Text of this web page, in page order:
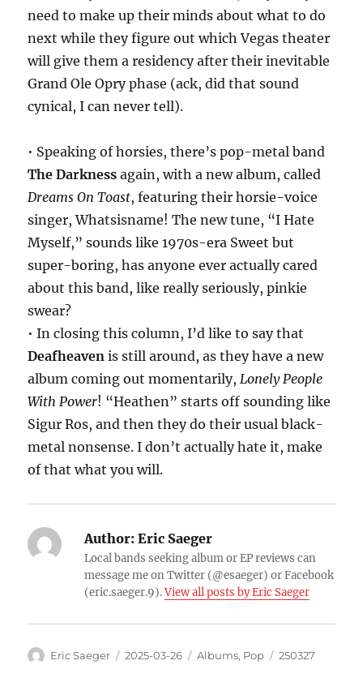
need to make up their minds about what to do
next while they figure out which Vegas theater
will give them a residency after their inevitable
Grand Ole Opry phase (ack, did that sound
cynical, I can never tell).
• Speaking of horsies, there’s pop-metal band
The Darkness again, with a new album, called
Dreams On Toast, featuring their horsie-voice
singer, Whatsisname! The new tune, “I Hate
Myself,” sounds like 1970s-era Sweet but
super-boring, has anyone ever actually cared
about this band, like really seriously, pinkie
swear?
• In closing this column, I’d like to say that
Deafheaven is still around, as they have a new
album coming out momentarily,Lonely People
With Power! “Heathen” starts off sounding like
Sigur Ros, and then they do their usual black-
metal nonsense. I don’t actually hate it, make
of that what you will.
Author: Eric Saeger
Local bands seeking album or EP reviews can
message me on Twitter (@esaeger) or Facebook
(eric.saeger.9).View all posts by Eric Saeger
Eric Saeger 2025-03-26 Albums, Pop 250327